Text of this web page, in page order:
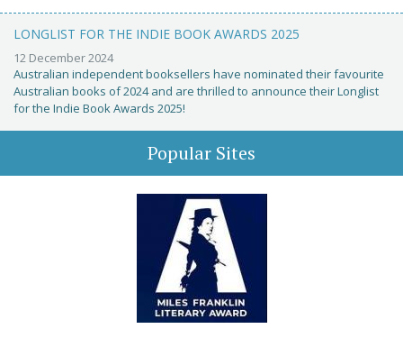
LONGLIST FOR THE INDIE BOOK AWARDS 2025
12 December 2024
Australian independent booksellers have nominated their favourite
Australian books of 2024 and are thrilled to announce their Longlist
for the Indie Book Awards 2025!
Popular Sites